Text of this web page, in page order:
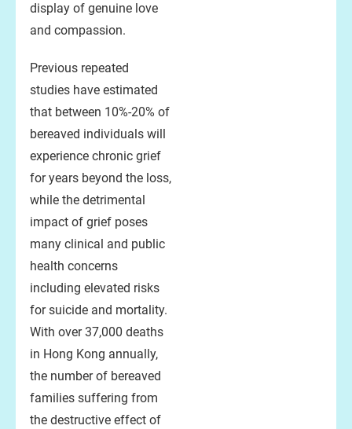
display of genuine love
and compassion.
Previous repeated
studies have estimated
that between 10%-20% of
bereaved individuals will
experience chronic grief
for years beyond the loss,
while the detrimental
impact of grief poses
many clinical and public
health concerns
including elevated risks
for suicide and mortality.
With over 37,000 deaths
in Hong Kong annually,
the number of bereaved
families suffering from
the destructive effect of